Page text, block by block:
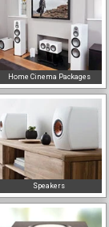
Home Cinema Packages
Speakers